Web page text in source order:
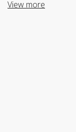
View more